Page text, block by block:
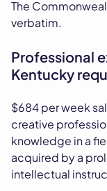
The
verbatim.
Professional
Kentucky
$684 per week
creative
knowledge in a
acquired by a
intellectual